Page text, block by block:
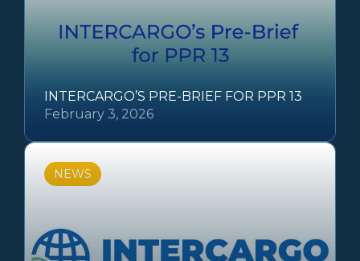
INTERCARGO’S PRE-BRIEF FOR PPR 13
February 3, 2026
NEWS